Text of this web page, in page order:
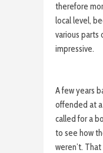
therefore
local level,
various parts
impressive.
A few years
offended at
called for a
to see how
weren’t.